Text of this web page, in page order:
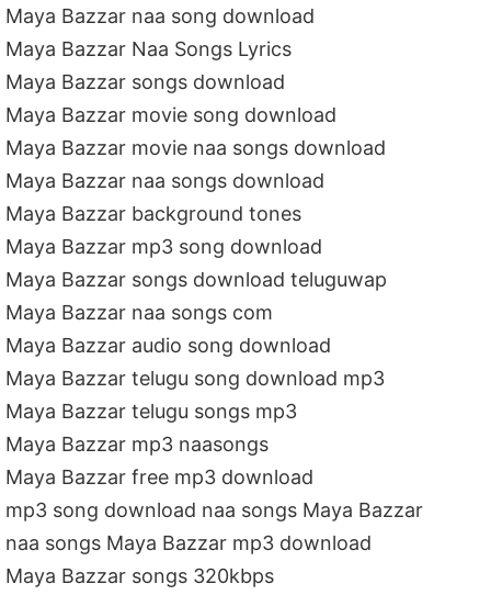
Maya Bazzar naa song download
Maya Bazzar Naa Songs Lyrics
Maya Bazzar songs download
Maya Bazzar movie song download
Maya Bazzar movie naa songs download
Maya Bazzar naa songs download
Maya Bazzar background tones
Maya Bazzar mp3 song download
Maya Bazzar songs download teluguwap
Maya Bazzar naa songs com
Maya Bazzar audio song download
Maya Bazzar telugu song download mp3
Maya Bazzar telugu songs mp3
Maya Bazzar mp3 naasongs
Maya Bazzar free mp3 download
mp3 song download naa songs Maya Bazzar
naa songs Maya Bazzar mp3 download
Maya Bazzar songs 320kbps